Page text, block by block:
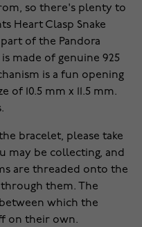
so there's plenty to
Heart Clasp Snake
of the Pandora
made of genuine 925
is a fun opening
of 10.5 mm x 11.5 mm.
bracelet, please take
may be collecting, and
are threaded onto the
them. The
which the
on their own.